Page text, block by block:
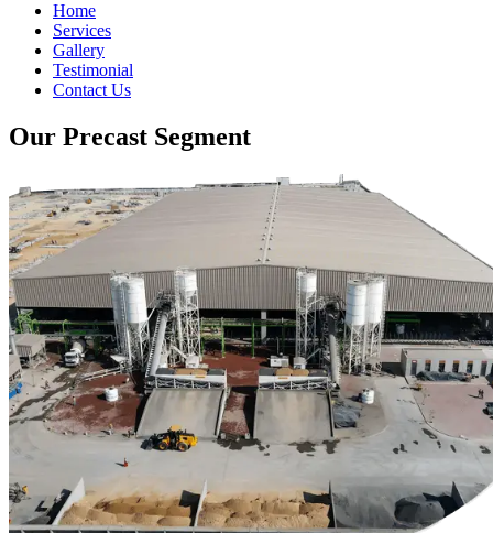
Home
Services
Gallery
Testimonial
Contact Us
Our Precast Segment